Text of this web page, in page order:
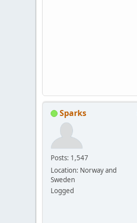
Sparks
Posts: 1,547
Location: Norway and
Sweden
Logged